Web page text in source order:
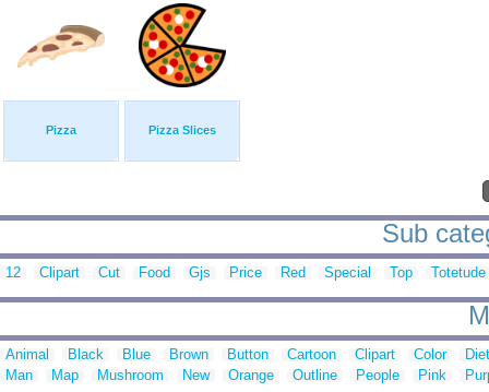
Pizza Pizza Slices
Sub
12 Clipart Cut Food Gjs Price Red Special Top Totetude
Animal Black Blue Brown Button Cartoon Clipart Color
Man
Map Mushroom New Orange Outline People Pink